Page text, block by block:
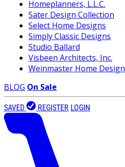
Homeplanners, L.L.C.
Sater Design Collection
Select Home Designs
Simply Classic Designs
Studio Ballard
Visbeen Architects, Inc.
Weinmaster Home Design
BLOG On Sale
SAVED REGISTER LOGIN